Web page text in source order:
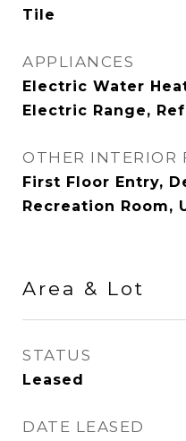
Tile
APPLIANCES
Electric Water
Electric Range,
OTHER INTERIOR
First Floor Entry,
Recreation Room,
Area & Lot
STATUS
Leased
DATE LEASED